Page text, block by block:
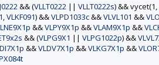
&& (VLLT0222 || VLLT0222s) && vycet(1,
,VLKF091) &&VLPD1033c&&VLVL101 &&
&&VLPY9X1p &&VLAM9X1p &&
&& (VLPG9X1 || VLPG1022p) &&
&&VLDV7X1p &&VLKG7X1p &&